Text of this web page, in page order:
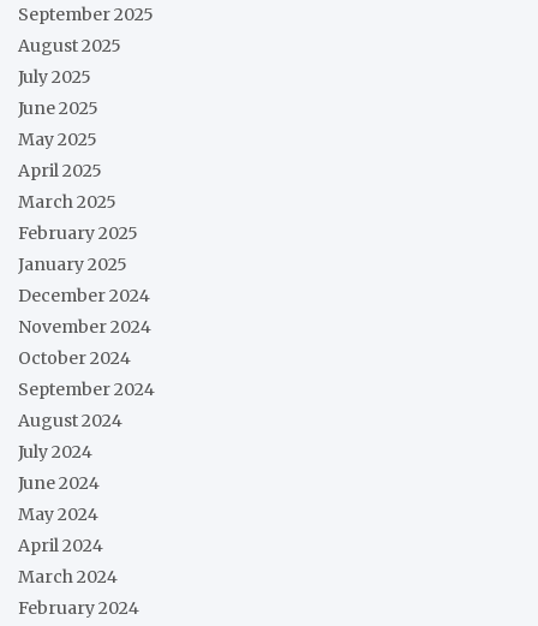
September 2025
August 2025
July 2025
June 2025
May 2025
April 2025
March 2025
February 2025
January 2025
December 2024
November 2024
October 2024
September 2024
August 2024
July 2024
June 2024
May 2024
April 2024
March 2024
February 2024